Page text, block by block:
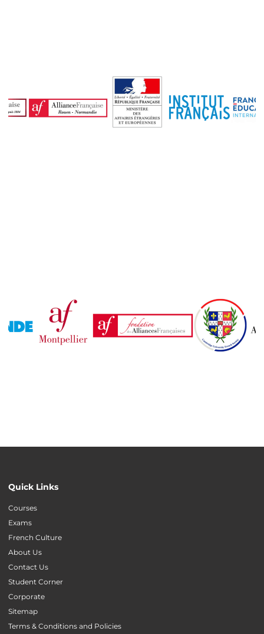
Quick Links
Courses
Exams
French Culture
About Us
Contact Us
Student Corner
Corporate
Sitemap
Terms & Conditions and Policies